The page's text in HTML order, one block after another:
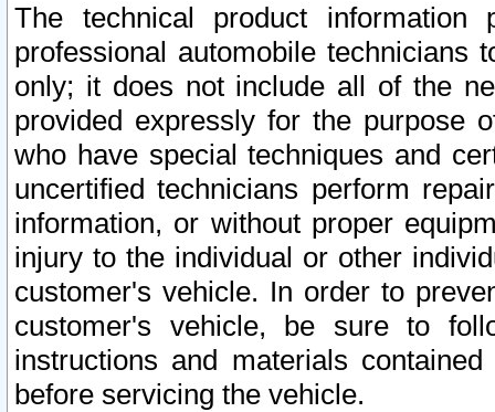
The technical product
professional automobile
only; it does not include all of the
provided expressly for the purpose
who have special techniques and
uncertified technicians perform
information, or without proper
injury to the individual or other
customer's vehicle. In order to
customer's vehicle, be sure to
instructions and materials
before servicing the vehicle.